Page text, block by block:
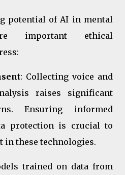
potential of AI in mental
important ethical
: Collecting voice and
raises significant
Ensuring informed
protection is crucial to
these technologies.
trained on data from